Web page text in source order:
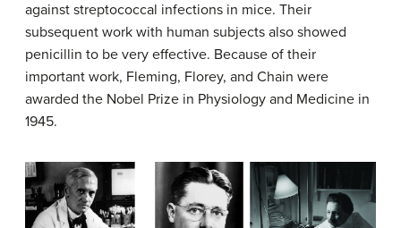
against streptococcal infections in mice. Their
subsequent work with human subjects also showed
penicillin to be very effective. Because of their
important work, Fleming, Florey, and Chain were
awarded the Nobel Prize in Physiology and Medicine in
1945.